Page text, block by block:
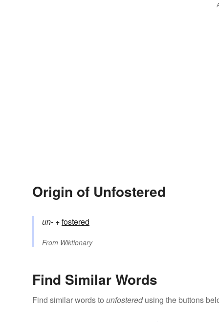
Origin of Unfostered
un- +‎fostered
From Wiktionary
Find Similar Words
Find similar words to unfosteredusing the buttons